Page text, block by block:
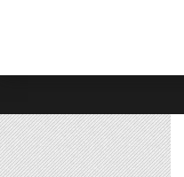
includes
accessibility
system.
Press
Control-